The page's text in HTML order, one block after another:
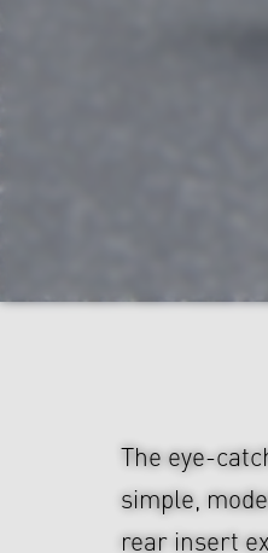
The eye-
simple,
rear insert